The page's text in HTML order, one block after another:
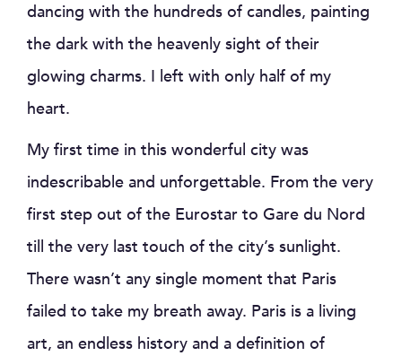
dancing with the hundreds of candles, painting
the dark with the heavenly sight of their
glowing charms. I left with only half of my
heart.
My first time in this wonderful city was
indescribable and unforgettable. From the very
first step out of the Eurostar to Gare du Nord
till the very last touch of the city’s sunlight.
There wasn’t any single moment that Paris
failed to take my breath away. Paris is a living
art, an endless history and a definition of